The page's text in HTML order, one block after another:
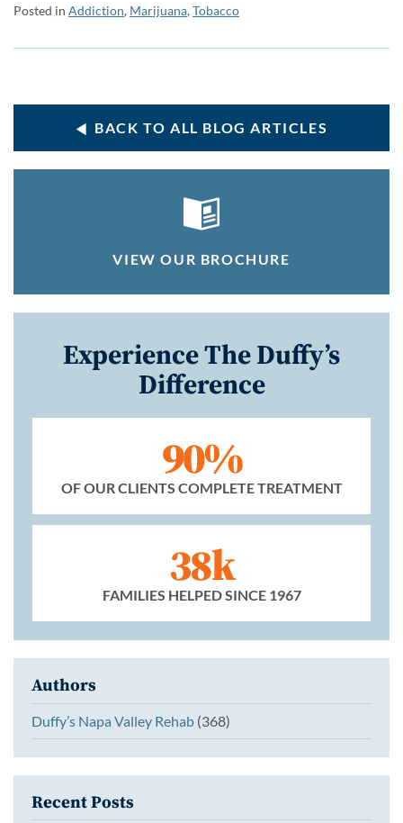
Posted in Addiction, Marijuana,Tobacco
BACK TO ALL BLOG ARTICLES
VIEW OUR BROCHURE
Experience The Duffy’s
Difference
90%
OF OUR CLIENTS COMPLETE TREATMENT
38k
FAMILIES HELPED SINCE 1967
Authors
Duffy’s Napa Valley Rehab (368)
Recent Posts